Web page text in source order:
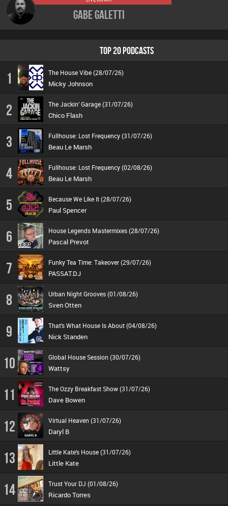
Gabe Galetti
TOP 20 PODCASTS
1 The House Vibe (28/07/26)
Micky Johnson
2 The Jackin’ Garage (31/07/26)
Chico Flash
3 Fullhouse: Lost Frequency (31/07/26)
Beau Le Marsh
4 Fullhouse: Lost Frequency (02/08/26)
Beau Le Marsh
5 Because We Like It (28/07/26)
Paul Spencer
6 House Legends Mastermixes (28/07/26)
Pascal Prevot
7 Funky Tea Time: Takeover (29/07/26)
PASSAT.DJ
8 Urban Night Grooves (01/08/26)
Sven Otten
9 That's What House Is About (04/08/26)
Nick Standen
10 Global House Session (30/07/26)
Wattsy
11 The Ozzy Breakfast Show (31/07/26)
Dave Bowen
12 Virtual Heaven (31/07/26)
Daryl B
13 Little Kate's House (31/07/26)
Little Kate
14 Trust Your DJ (01/08/26)
Ricardo Torres